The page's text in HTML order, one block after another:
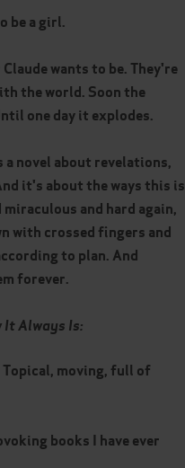
be a girl.
wants to be. They're
the world. Soon the
one day it explodes.
a novel about revelations,
it's about the ways this is
miraculous and hard again,
with crossed fingers and
to plan. And
forever.
It Always Is:
moving, full of
books I have ever